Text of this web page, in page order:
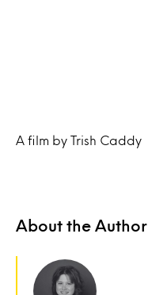
A film by Trish Caddy
About the Author